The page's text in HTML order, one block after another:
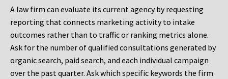
A law firm can evaluate its current agency by requesting
reporting that connects marketing activity to intake
outcomes rather than to traffic or ranking metrics alone.
Ask for the number of qualified consultations generated by
organic search, paid search, and each individual campaign
over the past quarter. Ask which specific keywords the firm